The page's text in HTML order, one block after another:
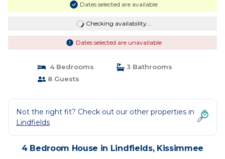
Dates selected are available
Checking availability...
Dates selected are unavailable
4 Bedrooms
3 Bathrooms
8 Guests
Not the right fit? Check out our other properties in
Lindfields
4 Bedroom House in Lindfields, Kissimmee